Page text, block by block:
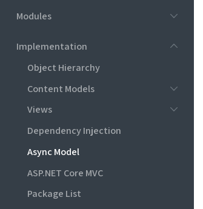
Modules
Implementation
Object Hierarchy
Content Models
Views
Dependency Injection
Async Model
ASP.NET Core MVC
Package List